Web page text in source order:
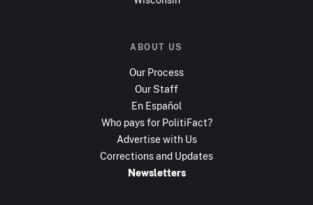
ABOUT US
Our Process
Our Staff
En Español
Who pays for PolitiFact?
Advertise with Us
Corrections and Updates
Newsletters